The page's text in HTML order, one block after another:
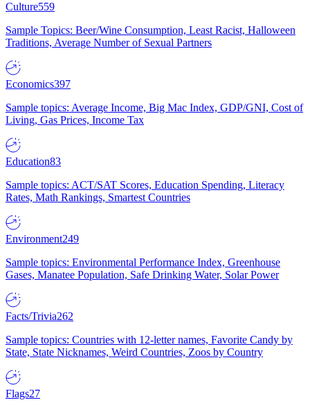
Culture559
Sample Topics: Beer/Wine Consumption, Least Racist, Halloween
Traditions, Average Number of Sexual Partners
Economics397
Sample topics: Average Income, Big Mac Index, GDP/GNI, Cost of
Living, Gas Prices, Income Tax
Education83
Sample topics: ACT/SAT Scores, Education Spending, Literacy
Rates, Math Rankings, Smartest Countries
Environment249
Sample topics: Environmental Performance Index, Greenhouse
Gases, Manatee Population, Safe Drinking Water, Solar Power
Facts/Trivia262
Sample topics: Countries with 12-letter names, Favorite Candy by
State, State Nicknames, Weird Countries, Zoos by Country
Flags27